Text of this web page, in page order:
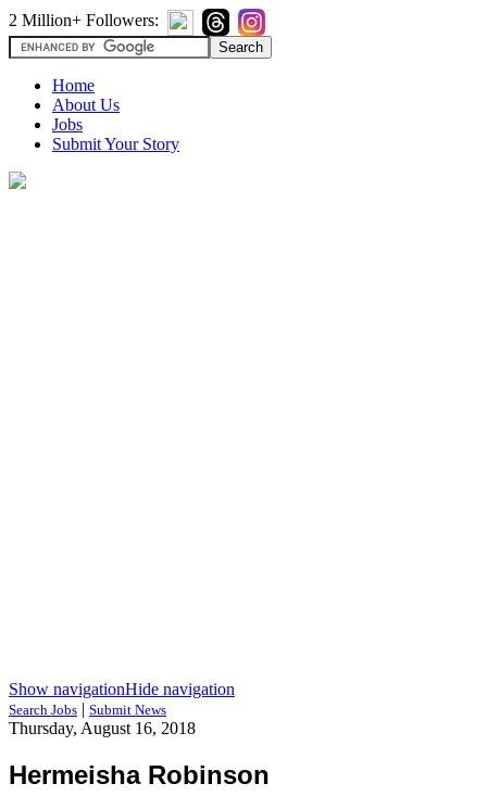
2 Million+ Followers:
Home
About Us
Jobs
Submit Your Story
Show navigationHide navigation
Search Jobs | Submit News
Thursday, August 16, 2018
Hermeisha Robinson